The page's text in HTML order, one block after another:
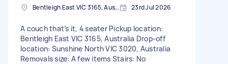
Bentleigh East VIC 3165, Australia 23rd Jul 2026
A couch that’s it, 4 seater Pickup location:
Bentleigh East VIC 3165, Australia Drop-off
location: Sunshine North VIC 3020, Australia
Removals size: A few items Stairs: No